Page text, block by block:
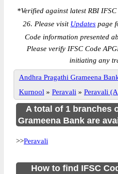
*Verified against latest RBI
26. Please visit Updates page
Code information presented
Please verify IFSC Code
initiating any
Andhra Pragathi Grameena
Kurnool » Peravali » Peravali
A total of 1 branches
Grameena Bank are
>>Peravali
How to find IFSC